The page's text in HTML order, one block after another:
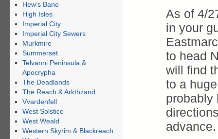
As of 4/
in your
to head
will find
to a
probably
advance.
Hew’s Bane
High Isles
Imperial City
Imperial City Sewers
Murkmire
Summerset
Telvanni Peninsula &
Apocrypha
The Deadlands
The Reach & Arkthzand
Vvardenfell
West Solstice
West Weald
Western Skyrim & Blackreach